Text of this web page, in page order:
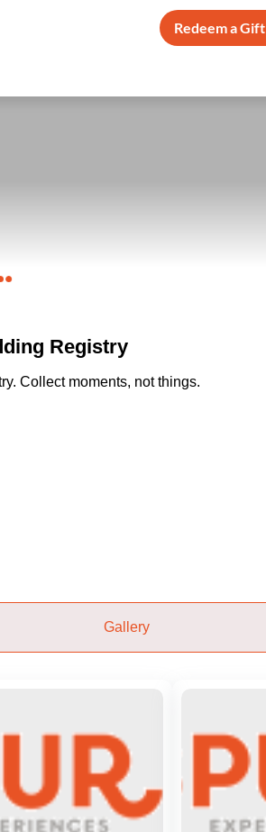
Redeem a Gift
Registry
Collect moments, not things.
Gallery